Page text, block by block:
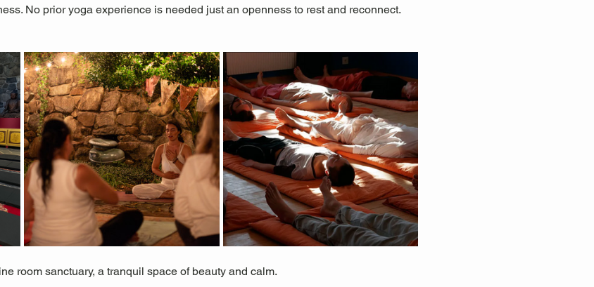
No prior yoga experience is needed just an openness to rest and reconnect.
room sanctuary, a tranquil space of beauty and calm.